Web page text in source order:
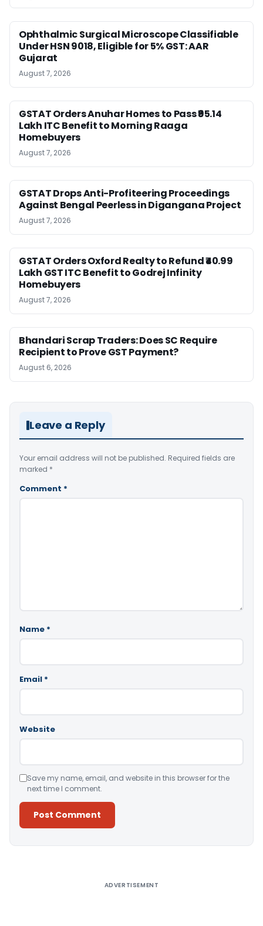
Ophthalmic Surgical Microscope Classifiable
Under HSN 9018, Eligible for 5% GST: AAR
Gujarat
August 7, 2026
GSTAT Orders Anuhar Homes to Pass ₹95.14
Lakh ITC Benefit to Morning Raaga
Homebuyers
August 7, 2026
GSTAT Drops Anti-Profiteering Proceedings
Against Bengal Peerless in Digangana Project
August 7, 2026
GSTAT Orders Oxford Realty to Refund ₹40.99
Lakh GST ITC Benefit to Godrej Infinity
Homebuyers
August 7, 2026
Bhandari Scrap Traders: Does SC Require
Recipient to Prove GST Payment?
August 6, 2026
Leave a Reply
Your email address will not be published. Required fields are
marked *
Comment *
Name *
Email *
Website
Save my name, email, and website in this browser for the
next time I comment.
ADVERTISEMENT